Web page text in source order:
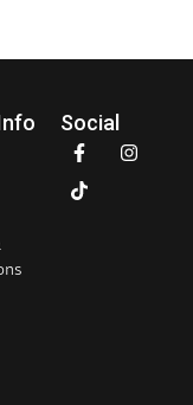
Social